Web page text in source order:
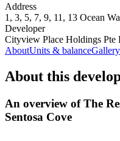
Address
1, 3, 5, 7, 9, 11, 13 Ocean
Developer
Cityview Place Holdings Pte
AboutUnits & balanceGallery
About this
An overview ofThe
Sentosa Cove